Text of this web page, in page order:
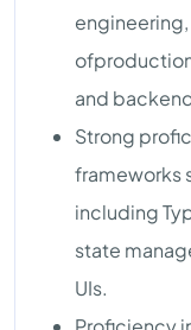
and
Strong
frameworks
including
state
UIs.